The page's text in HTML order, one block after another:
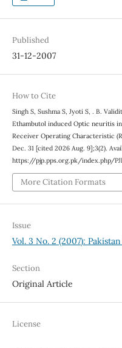
Published
31-12-2007
How to Cite
Singh S, Sushma S, Jyoti S, . B.
Ethambutol induced Optic neuritis
Receiver Operating Characteristic
Dec. 31 [cited 2026 Aug. 9];3(2).
https://pjp.pps.org.pk/index.php/
More Citation Formats
Issue
Vol. 3 No. 2 (2007):
Section
Original Article
License